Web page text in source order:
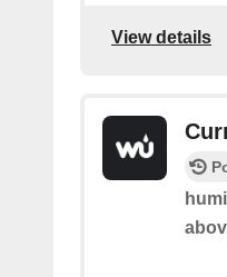
View details